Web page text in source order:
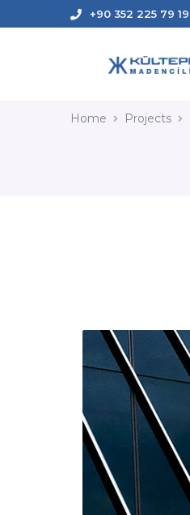
+90 352 225 79 19
Home Projects